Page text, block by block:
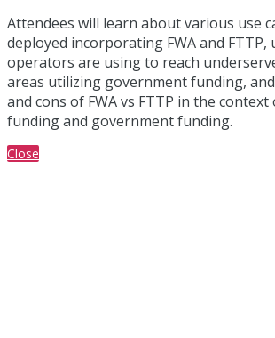
Attendees will learn about various use
deployed incorporating FWA and FTTP,
operators are using to reach
areas utilizing government funding,
and cons of FWA vs FTTP in the
funding and government funding.
Close